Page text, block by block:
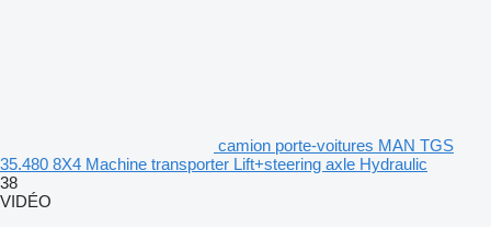
camion porte-voitures MAN TGS
35.480 8X4 Machine transporter Lift+steering axle Hydraulic
38
VIDÉO